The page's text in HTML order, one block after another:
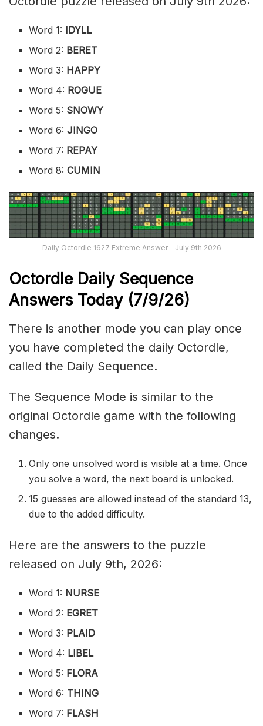
Word 1: IDYLL
Word 2: BERET
Word 3: HAPPY
Word 4: ROGUE
Word 5: SNOWY
Word 6:JINGO
Word 7: REPAY
Word 8:CUMIN
Daily Octordle 1627 Extreme Answer – July 9th 2026
Octordle Daily Sequence
Answers Today (7/9/26)
There is another mode you can play once
you have completed the daily Octordle,
called the Daily Sequence.
The Sequence Mode is similar to the
original Octordle game with the following
changes.
Only one unsolved word is visible at a time. Once
you solve a word, the next board is unlocked.
15 guesses are allowed instead of the standard 13,
due to the added difficulty.
Here are the answers to the puzzle
released on July 9th, 2026:
Word 1: NURSE
Word 2: EGRET
Word 3: PLAID
Word 4: LIBEL
Word 5: FLORA
Word 6: THING
Word 7: FLASH